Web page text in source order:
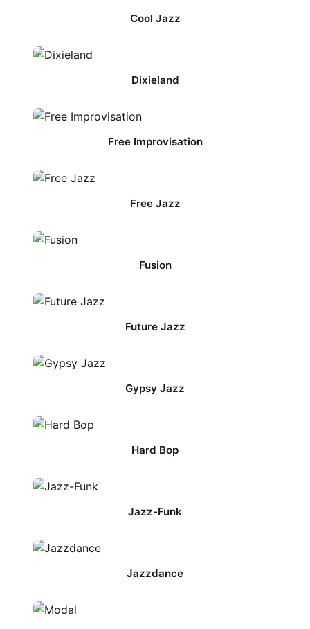
Cool Jazz
Dixieland
Free Improvisation
Free Jazz
Fusion
Future Jazz
Gypsy Jazz
Hard Bop
Jazz-Funk
Jazzdance